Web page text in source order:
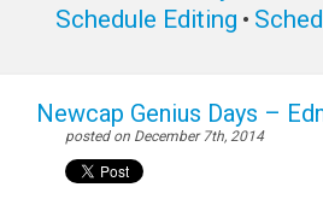
Schedule Editing •
Newcap Genius Days –
posted on December 7th, 2014